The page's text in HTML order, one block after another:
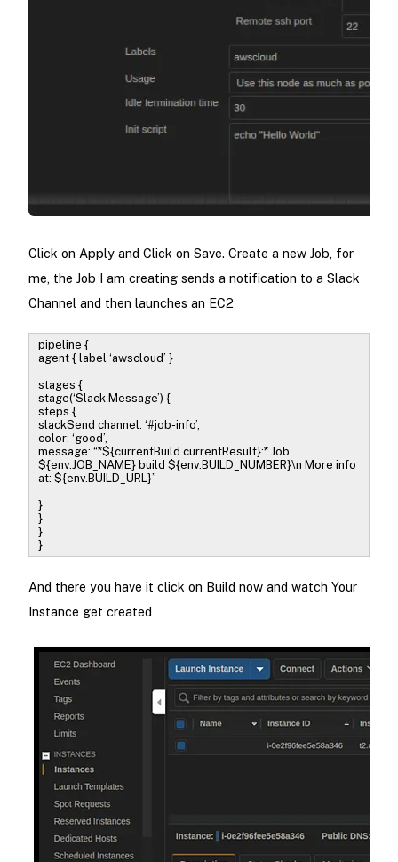
Click on Apply and Click on Save. Create a new Job, for
me, the Job I am creating sends a notification to a Slack
Channel and then launches an EC2
pipeline {
agent { label ‘awscloud’ }
stages {
stage(‘Slack Message’) {
steps {
slackSend channel: ‘#job-info’,
color: ‘good’,
message: “*${currentBuild.currentResult}:* Job
${env.JOB_NAME} build ${env.BUILD_NUMBER}\n More info
at: ${env.BUILD_URL}”
}
}
}
}
And there you have it click on Build now and watch Your
Instance get created